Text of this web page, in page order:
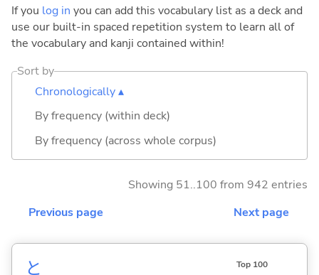
If you log in you can add this vocabulary list as a deck and
use our built-in spaced repetition system to learn all of
the vocabulary and kanji contained within!
Sort by
Chronologically ▴
By frequency (within deck)
By frequency (across whole corpus)
Showing 51..100 from 942 entries
Previous page
Next page
と Top 100